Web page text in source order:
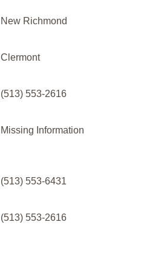
New Richmond
Clermont
(513) 553-2616
Missing Information
(513) 553-6431
(513) 553-2616